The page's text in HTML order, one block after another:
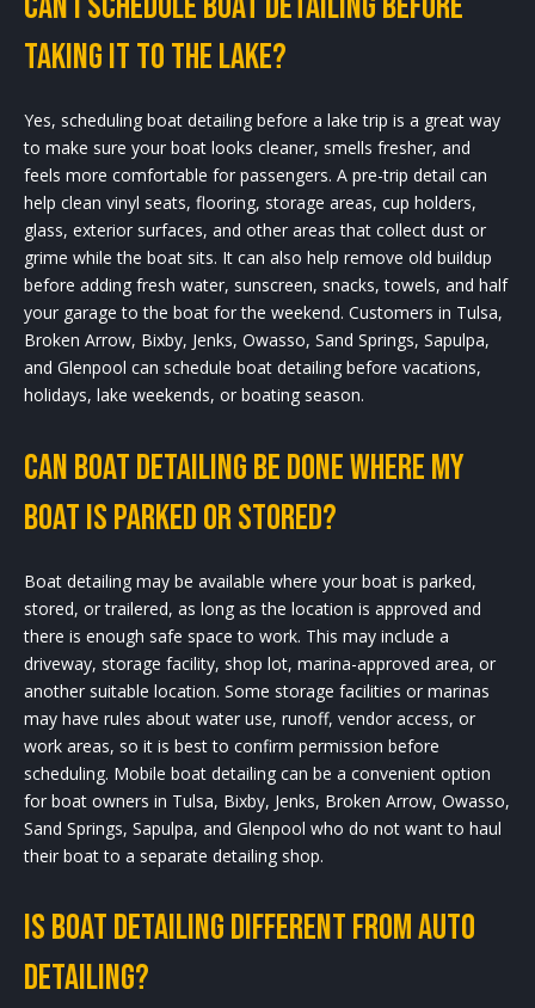
taking it to the lake?
Yes, scheduling boat detailing before a lake trip is a great way
to make sure your boat looks cleaner, smells fresher, and
feels more comfortable for passengers. A pre-trip detail can
help clean vinyl seats, flooring, storage areas, cup holders,
glass, exterior surfaces, and other areas that collect dust or
grime while the boat sits. It can also help remove old buildup
before adding fresh water, sunscreen, snacks, towels, and half
your garage to the boat for the weekend. Customers in Tulsa,
Broken Arrow, Bixby, Jenks, Owasso, Sand Springs, Sapulpa,
and Glenpool can schedule boat detailing before vacations,
holidays, lake weekends, or boating season.
Can boat detailing be done where my
boat is parked or stored?
Boat detailing may be available where your boat is parked,
stored, or trailered, as long as the location is approved and
there is enough safe space to work. This may include a
driveway, storage facility, shop lot, marina-approved area, or
another suitable location. Some storage facilities or marinas
may have rules about water use, runoff, vendor access, or
work areas, so it is best to confirm permission before
scheduling. Mobile boat detailing can be a convenient option
for boat owners in Tulsa, Bixby, Jenks, Broken Arrow, Owasso,
Sand Springs, Sapulpa, and Glenpool who do not want to haul
their boat to a separate detailing shop.
Is boat detailing different from auto
detailing?